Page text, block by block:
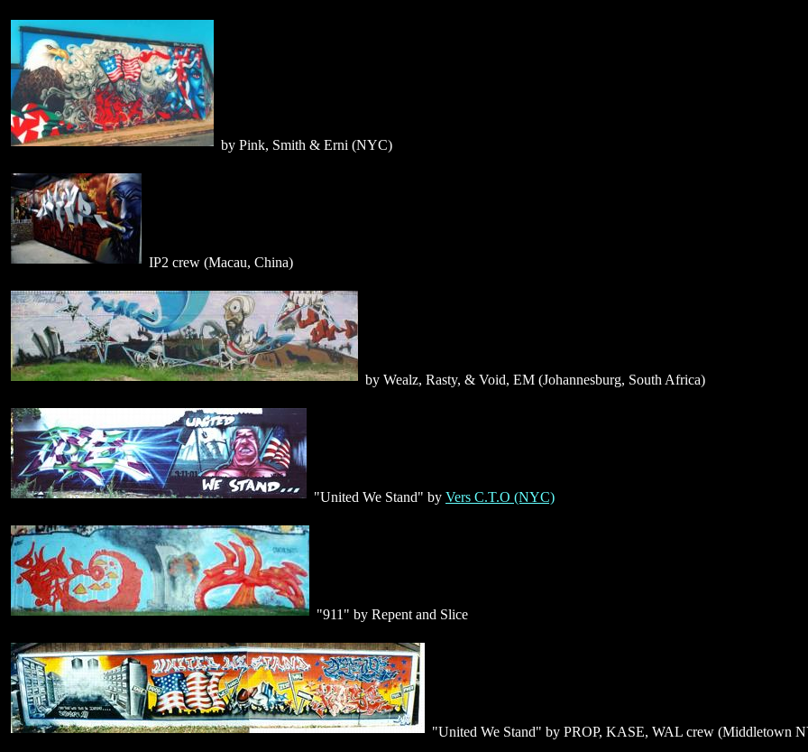
by Pink, Smith & Erni (NYC)
IP2 crew (Macau, China)
by Wealz, Rasty, & Void, EM (Johannesburg, South Africa)
"United We Stand" by Vers C.T.O (NYC)
"911" by Repent and Slice
"United We Stand" by PROP, KASE, WAL crew (Middletown